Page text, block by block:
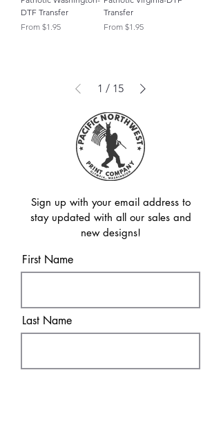
DTF Transfer
From $1.95
Sale Price
Transfer
From $1.95
Sale Price
1 / 15
Sign up with your email address to
stay updated with all our sales and
new designs!
First Name
Last Name